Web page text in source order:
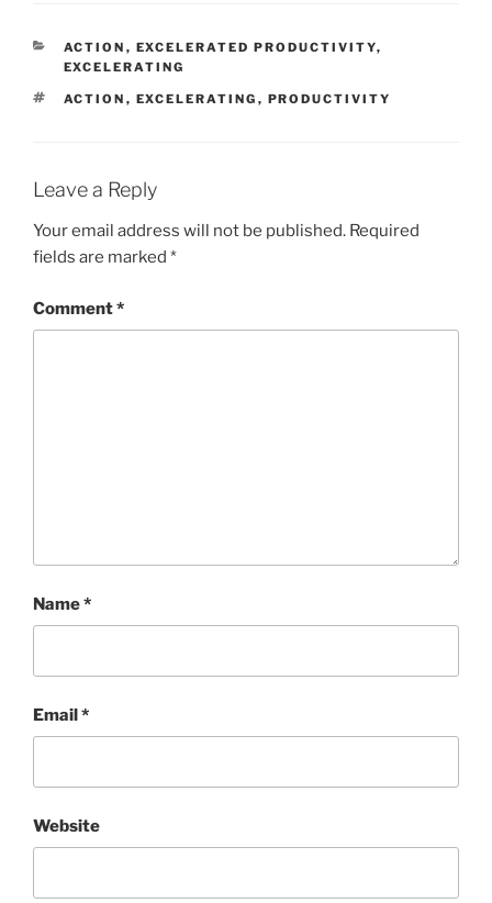
CATEGORIES
ACTION , EXCELERATED PRODUCTIVITY,
EXCELERATING
TAGS
ACTION , EXCELERATING , PRODUCTIVITY
Leave a Reply
Your email address will not be published. Required
fields are marked *
Comment*
Name*
Email*
Website